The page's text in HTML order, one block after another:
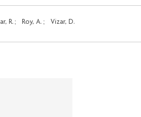
R. ; Roy, A. ; Vizar, D.